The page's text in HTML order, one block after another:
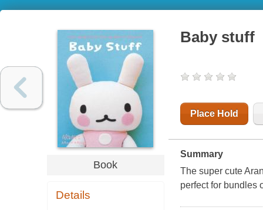
Book
Details
Baby stuff
Place Hold
Summary
The super cute
perfect for bundles